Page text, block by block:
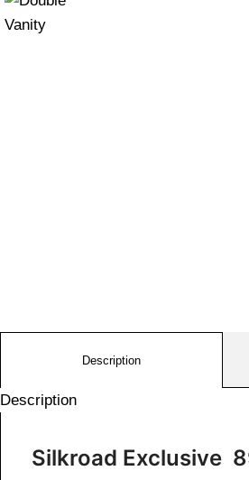
Description
Description
Silkroad Exclusive